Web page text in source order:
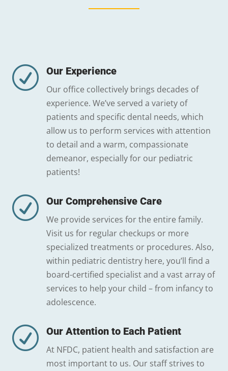
R Our Experience
Our office collectively brings decades of
experience. We’ve served a variety of
patients and specific dental needs, which
allow us to perform services with attention
to detail and a warm, compassionate
demeanor, especially for our pediatric
patients!
R Our Comprehensive Care
We provide services for the entire family.
Visit us for regular checkups or more
specialized treatments or procedures. Also,
within pediatric dentistry here, you’ll find a
board-certified specialist and a vast array of
services to help your child – from infancy to
adolescence.
R Our Attention to Each Patient
At NFDC, patient health and satisfaction are
most important to us. Our staff strives to